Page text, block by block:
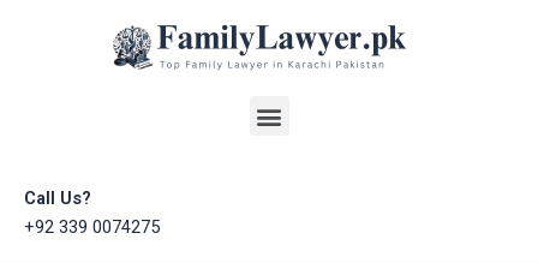
Menu
Call Us?
+92 339 0074275